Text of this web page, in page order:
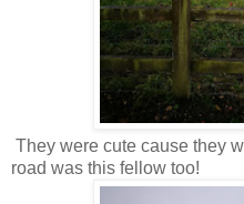
They were cute cause they
road was this fellow too!